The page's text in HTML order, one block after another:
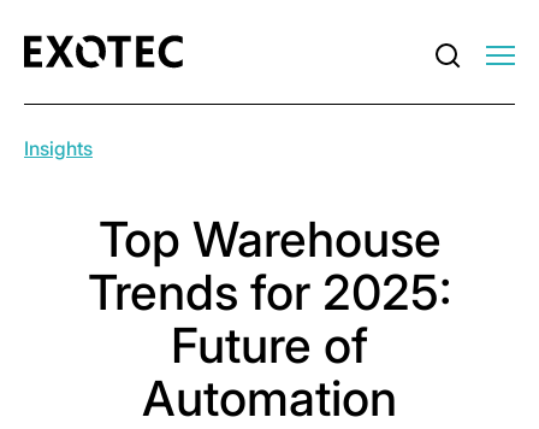
Insights
Top Warehouse
Trends for 2025:
Future of
Automation